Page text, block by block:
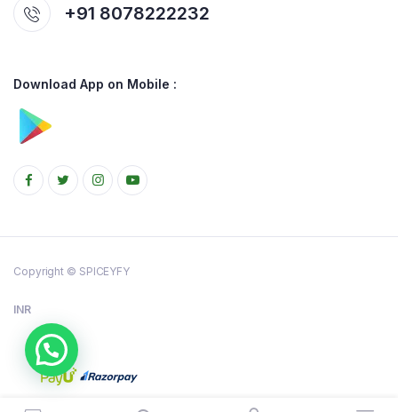
+91 8078222232
Download App on Mobile :
Copyright © SPICEYFY
INR